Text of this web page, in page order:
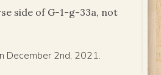
side of G-1-g-33a, not
December 2nd, 2021.